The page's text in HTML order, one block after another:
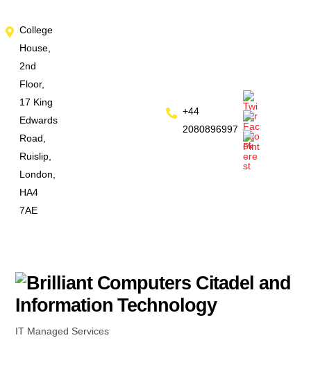
Skip
content
College
House,
2nd
Floor,
17 King
Edwards
Road,
Ruislip,
London,
HA4
7AE
+44
2080896997
IT Managed Services